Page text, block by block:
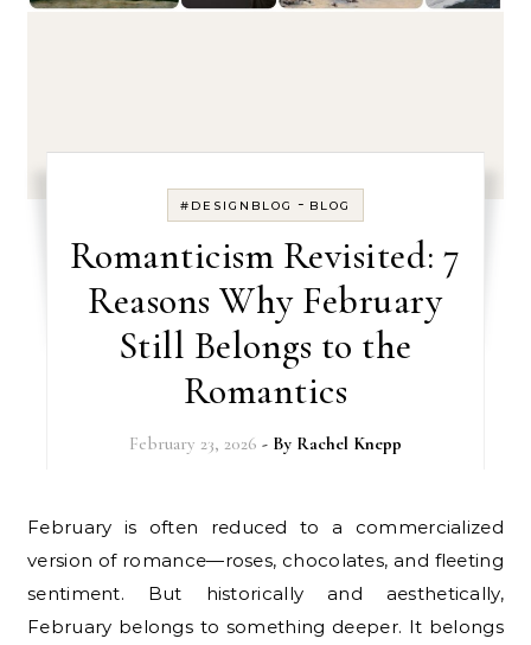
#DESIGNBLOG - BLOG
Romanticism Revisited: 7
Reasons Why February
Still Belongs to the
Romantics
February 23, 2026 - By Rachel Knepp
February is often reduced to a commercialized
version of romance—roses, chocolates, and fleeting
sentiment. But historically and aesthetically,
February belongs to something deeper. It belongs